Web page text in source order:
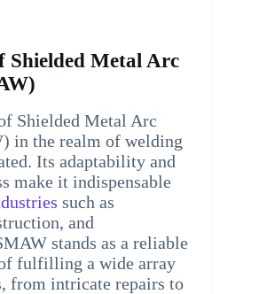
Shielded Metal Arc
Shielded Metal Arc
in the realm of welding
Its adaptability and
make it indispensable
such as
and
stands as a reliable
fulfilling a wide array
from intricate repairs to